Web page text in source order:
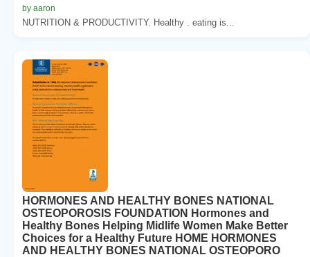
by aaron
NUTRITION & PRODUCTIVITY. Healthy . eating is...
HORMONES AND HEALTHY BONES NATIONAL
OSTEOPOROSIS FOUNDATION Hormones and
Healthy Bones Helping Midlife Women Make Better
Choices for a Healthy Future HOME HORMONES
AND HEALTHY BONES NATIONAL OSTEOPORO